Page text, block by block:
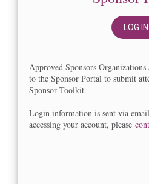
LOG IN
Approved Sponsors
to the Sponsor Portal to submit
Sponsor Toolkit.
Login information is sent via
accessing your account, please